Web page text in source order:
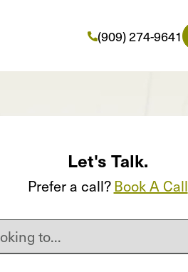
(909) 274-9641
Let's Talk.
Prefer a call?Book A Call